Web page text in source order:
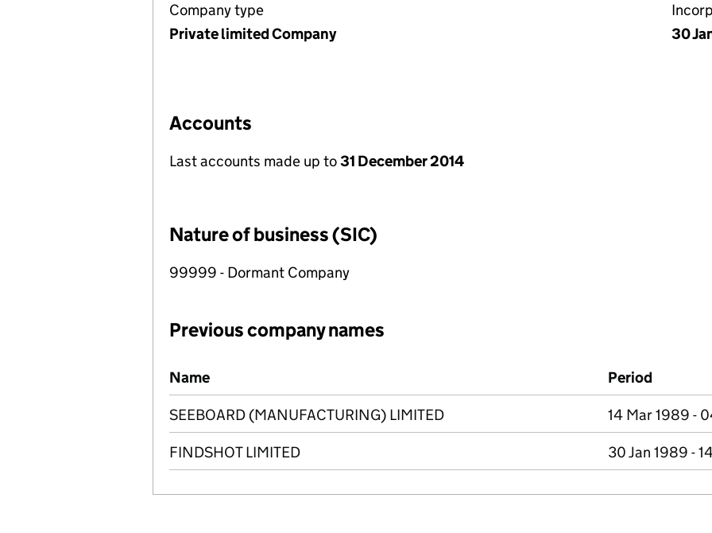
Company type
Private limited Company
30
Accounts
Last accounts made up to31 December 2014
Nature of business (SIC)
99999 - Dormant Company
Previous company names
Previous company names
Name Period
SEEBOARD (MANUFACTURING) LIMITED 14 Mar 1989 -
FINDSHOT LIMITED 30 Jan 1989 -